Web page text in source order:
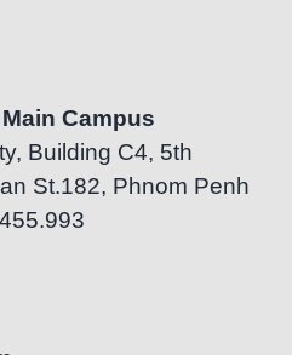
Campus
Building C4, 5th
St.182, Phnom Penh